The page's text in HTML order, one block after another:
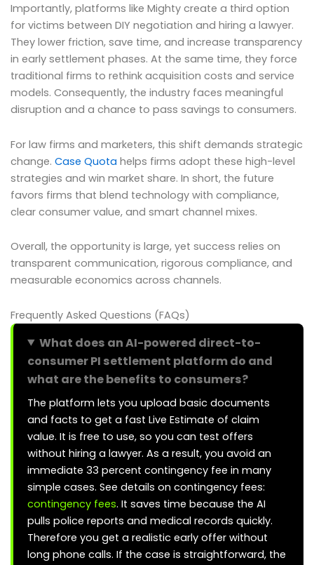
Importantly, platforms like Mighty create a third option
for victims between DIY negotiation and hiring a lawyer.
They lower friction, save time, and increase transparency
in early settlement phases. At the same time, they force
traditional firms to rethink acquisition costs and service
models. Consequently, the industry faces meaningful
disruption and a chance to pass savings to consumers.
For law firms and marketers, this shift demands strategic
change. Case Quota helps firms adopt these high-level
strategies and win market share. In short, the future
favors firms that blend technology with compliance,
clear consumer value, and smart channel mixes.
Overall, the opportunity is large, yet success relies on
transparent communication, rigorous compliance, and
measurable economics across channels.
Frequently Asked Questions (FAQs)
What does an AI-powered direct-to-
consumer PI settlement platform do and
what are the benefits to consumers?
The platform lets you upload basic documents
and facts to get a fast Live Estimate of claim
value. It is free to use, so you can test offers
without hiring a lawyer. As a result, you avoid an
immediate 33 percent contingency fee in many
simple cases. See details on contingency fees:
contingency fees. It saves time because the AI
pulls police reports and medical records quickly.
Therefore you get a realistic early offer without
long phone calls. If the case is straightforward, the